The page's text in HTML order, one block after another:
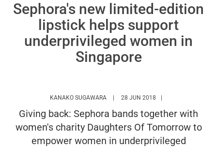
Sephora's new limited-edition
lipstick helps support
underprivileged women in
Singapore
KANAKO SUGAWARA HTTPS://
28 JUN 2018
Giving back: Sephora bands together with
women's charity Daughters Of Tomorrow to
empower women in underprivileged